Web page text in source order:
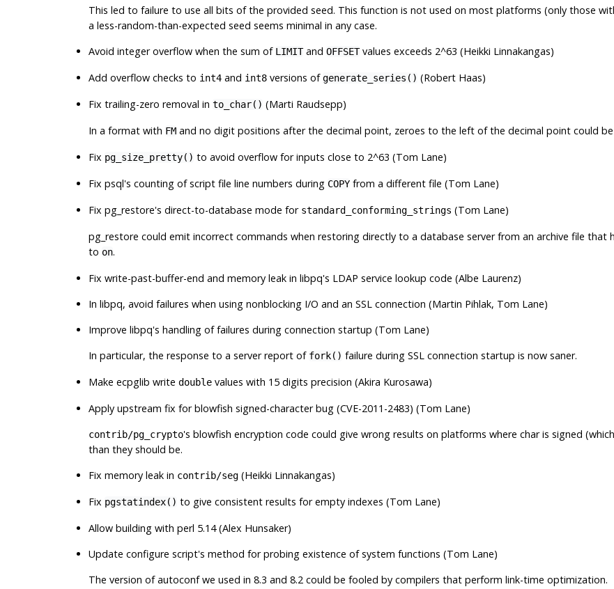
This led to failure to use all bits of the provided seed. This function is not used on most platforms (only those
a less-random-than-expected seed seems minimal in any case.
Avoid integer overflow when the sum of LIMITand OFFSETvalues exceeds 2^63 (Heikki Linnakangas)
Add overflow checks to int4and int8versions ofgenerate_series() (Robert Haas)
Fix trailing-zero removal in to_char() (Marti Raudsepp)
In a format with FMand no digit positions after the decimal point, zeroes to the left of the decimal point could be
Fix pg_size_pretty() to avoid overflow for inputs close to 2^63 (Tom Lane)
Fix psql's counting of script file line numbers during COPYfrom a different file (Tom Lane)
Fix pg_restore's direct-to-database mode for standard_conforming_strings (Tom Lane)
pg_restore could emit incorrect commands when restoring directly to a database server from an archive file that
to on.
Fix write-past-buffer-end and memory leak in libpq's LDAP service lookup code (Albe Laurenz)
In libpq, avoid failures when using nonblocking I/O and an SSL connection (Martin Pihlak, Tom Lane)
Improve libpq's handling of failures during connection startup (Tom Lane)
In particular, the response to a server report of fork() failure during SSL connection startup is now saner.
Make ecpglib write doublevalues with 15 digits precision (Akira Kurosawa)
Apply upstream fix for blowfish signed-character bug (CVE-2011-2483) (Tom Lane)
contrib/pg_crypto's blowfish encryption code could give wrong results on platforms where char is signed
than they should be.
Fix memory leak in contrib/seg(Heikki Linnakangas)
Fix pgstatindex() to give consistent results for empty indexes (Tom Lane)
Allow building with perl 5.14 (Alex Hunsaker)
Update configure script's method for probing existence of system functions (Tom Lane)
The version of autoconf we used in 8.3 and 8.2 could be fooled by compilers that perform link-time optimization.